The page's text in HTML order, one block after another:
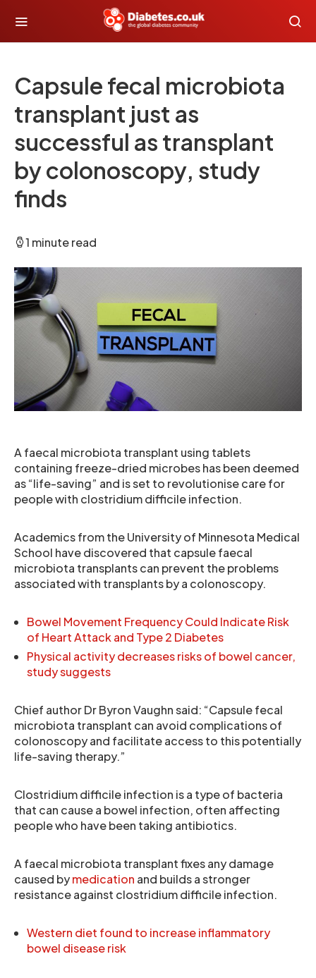
Capsule fecal microbiota
transplant just as
successful as transplant
by colonoscopy, study
finds
1 minute read
A faecal microbiota transplant using tablets
containing freeze-dried microbes has been deemed
as “life-saving” and is set to revolutionise care for
people with clostridium difficile infection.
Academics from the University of Minnesota Medical
School have discovered that capsule faecal
microbiota transplants can prevent the problems
associated with transplants by a colonoscopy.
Bowel Movement Frequency Could Indicate Risk
of Heart Attack and Type 2 Diabetes
Physical activity decreases risks of bowel cancer,
study suggests
Chief author Dr Byron Vaughn said: “Capsule fecal
microbiota transplant can avoid complications of
colonoscopy and facilitate access to this potentially
life-saving therapy.”
Clostridium difficile infection is a type of bacteria
that can cause a bowel infection, often affecting
people who have been taking antibiotics.
A faecal microbiota transplant fixes any damage
caused bymedication and builds a stronger
resistance against clostridium difficile infection.
Western diet found to increase inflammatory
bowel disease risk